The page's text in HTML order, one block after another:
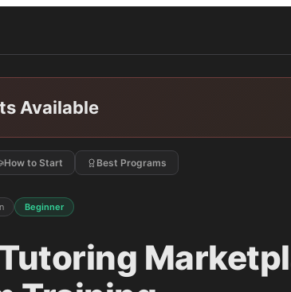
Available
How to Start Best Programs
Beginner